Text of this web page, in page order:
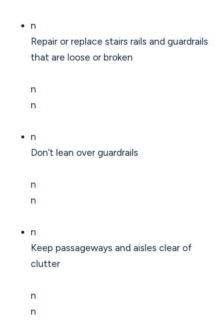
n
Repair or replace stairs rails and guardrails
that are loose or broken
n
n
n
Don’t lean over guardrails
n
n
n
Keep passageways and aisles clear of
clutter
n
n